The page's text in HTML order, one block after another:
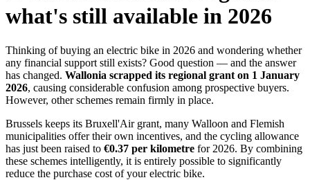
what's still available in 2026
Thinking of buying an electric bike in 2026 and wondering whether
any financial support still exists? Good question — and the answer
has changed. Wallonia scrapped its regional grant on 1 January
2026, causing considerable confusion among prospective buyers.
However, other schemes remain firmly in place.
Brussels keeps its Bruxell'Air grant, many Walloon and Flemish
municipalities offer their own incentives, and the cycling allowance
has just been raised to €0.37 per kilometre for 2026. By combining
these schemes intelligently, it is entirely possible to significantly
reduce the purchase cost of your electric bike.